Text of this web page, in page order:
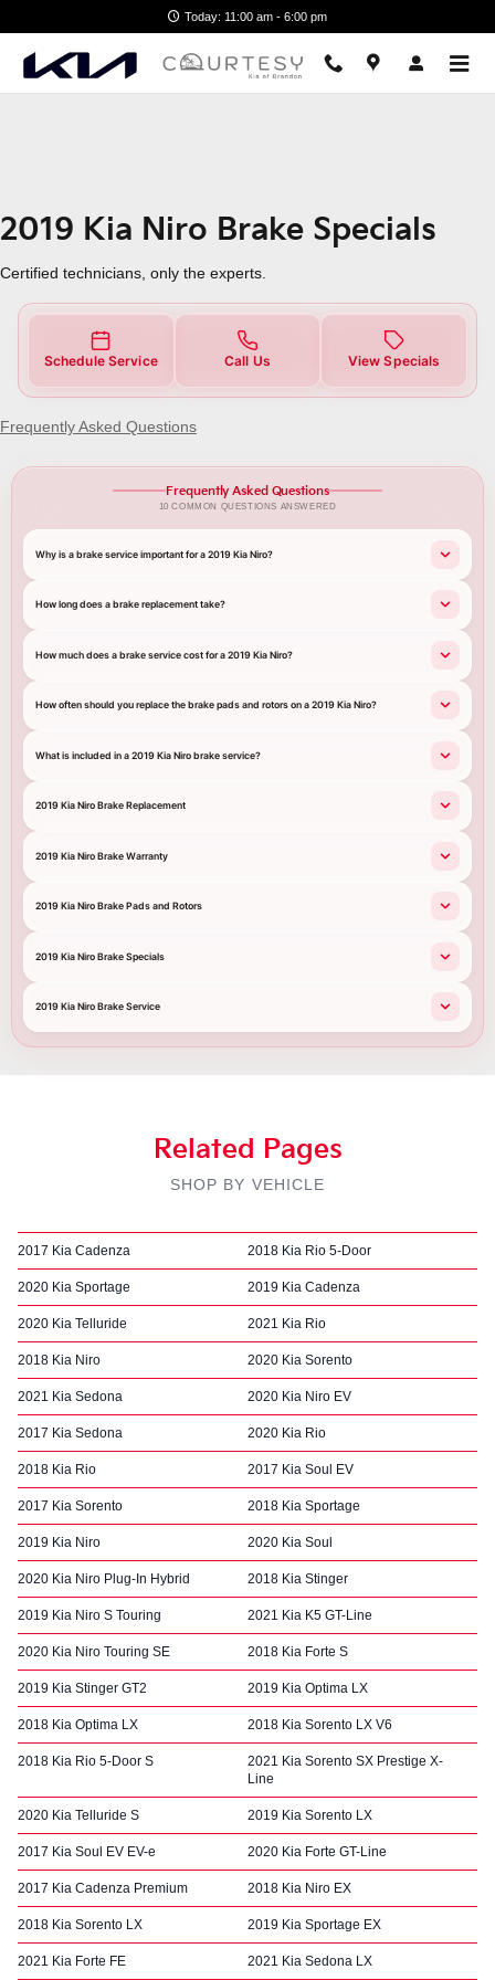
2019 Kia Niro Brake Specials
Today: 11:00 am - 6:00 pm
2019 Kia Niro Brake Specials
Certified technicians, only the experts.
Schedule Service Call Us View Specials
Frequently Asked Questions
Frequently Asked Questions
10 COMMON QUESTIONS ANSWERED
Why is a brake service important for a 2019 Kia Niro?
How long does a brake replacement take?
How much does a brake service cost for a 2019 Kia Niro?
How often should you replace the brake pads and rotors on a 2019 Kia Niro?
What is included in a 2019 Kia Niro brake service?
2019 Kia Niro Brake Replacement
2019 Kia Niro Brake Warranty
2019 Kia Niro Brake Pads and Rotors
2019 Kia Niro Brake Specials
2019 Kia Niro Brake Service
Related Pages
SHOP BY VEHICLE
2017 Kia Cadenza 2018 Kia Rio 5-Door
2020 Kia Sportage 2019 Kia Cadenza
2020 Kia Telluride 2021 Kia Rio
2018 Kia Niro 2020 Kia Sorento
2021 Kia Sedona 2020 Kia Niro EV
2017 Kia Sedona 2020 Kia Rio
2018 Kia Rio 2017 Kia Soul EV
2017 Kia Sorento 2018 Kia Sportage
2019 Kia Niro 2020 Kia Soul
2020 Kia Niro Plug-In Hybrid 2018 Kia Stinger
2019 Kia Niro S Touring 2021 Kia K5 GT-Line
2020 Kia Niro Touring SE 2018 Kia Forte S
2019 Kia Stinger GT2 2019 Kia Optima LX
2018 Kia Optima LX 2018 Kia Sorento LX V6
2018 Kia Rio 5-Door S
2021 Kia Sorento SX Prestige X-
Line
2020 Kia Telluride S 2019 Kia Sorento LX
2017 Kia Soul EV EV-e 2020 Kia Forte GT-Line
2017 Kia Cadenza Premium 2018 Kia Niro EX
2018 Kia Sorento LX 2019 Kia Sportage EX
2021 Kia Forte FE 2021 Kia Sedona LX